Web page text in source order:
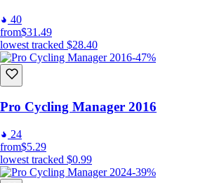
40
from$31.49
lowest tracked $28.40
-47%
Pro Cycling Manager 2016
24
from$5.29
lowest tracked $0.99
-39%